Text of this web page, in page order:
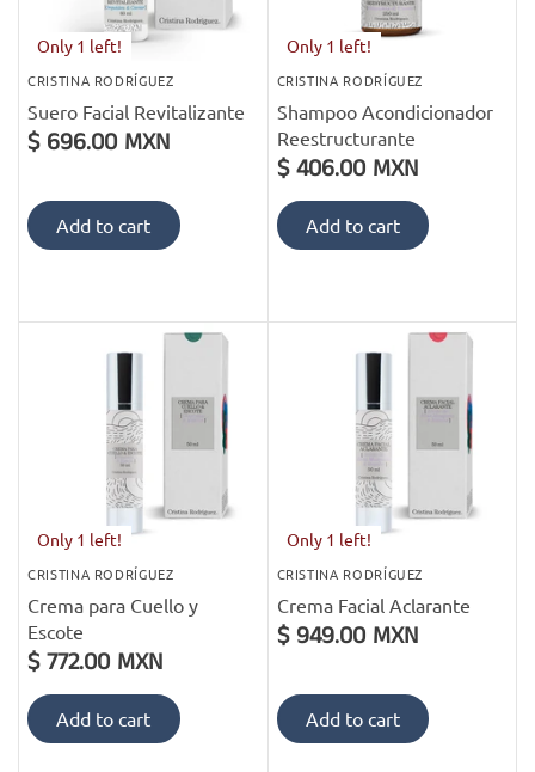
Only 1 left!
CRISTINA RODRÍGUEZ
Suero Facial Revitalizante
$ 696.00 MXN
Add to cart
Only 1 left!
CRISTINA RODRÍGUEZ
Shampoo Acondicionador
Reestructurante
$ 406.00 MXN
Add to cart
Only 1 left!
CRISTINA RODRÍGUEZ
Crema para Cuello y
Escote
$ 772.00 MXN
Add to cart
Only 1 left!
CRISTINA RODRÍGUEZ
Crema Facial Aclarante
$ 949.00 MXN
Add to cart